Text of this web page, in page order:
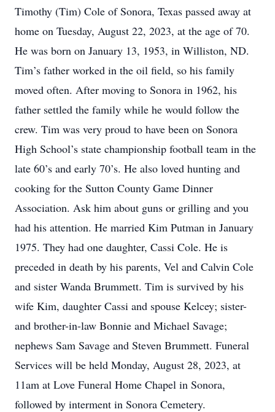
Timothy (Tim) Cole of Sonora, Texas passed away at
home on Tuesday, August 22, 2023, at the age of 70.
He was born on January 13, 1953, in Williston, ND.
Tim’s father worked in the oil field, so his family
moved often. After moving to Sonora in 1962, his
father settled the family while he would follow the
crew. Tim was very proud to have been on Sonora
High School’s state championship football team in the
late 60’s and early 70’s. He also loved hunting and
cooking for the Sutton County Game Dinner
Association. Ask him about guns or grilling and you
had his attention. He married Kim Putman in January
1975. They had one daughter, Cassi Cole. He is
preceded in death by his parents, Vel and Calvin Cole
and sister Wanda Brummett. Tim is survived by his
wife Kim, daughter Cassi and spouse Kelcey; sister-
and brother-in-law Bonnie and Michael Savage;
nephews Sam Savage and Steven Brummett. Funeral
Services will be held Monday, August 28, 2023, at
11am at Love Funeral Home Chapel in Sonora,
followed by interment in Sonora Cemetery.